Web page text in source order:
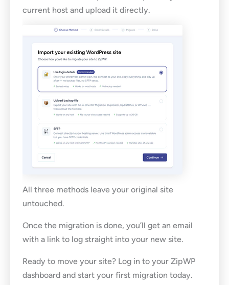
current host and upload it directly.
All three methods leave your original site
untouched.
Once the migration is done, you’ll get an email
with a link to log straight into your new site.
Ready to move your site? Log in to your ZipWP
dashboard and start your first migration today.